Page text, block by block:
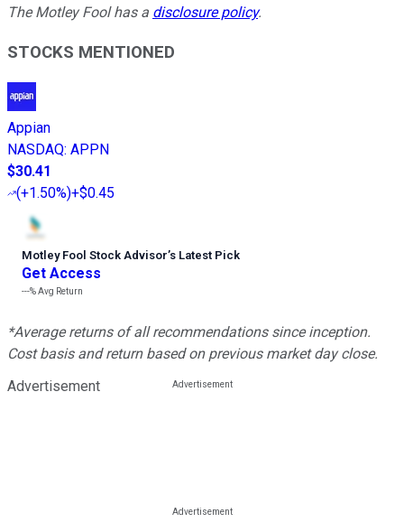
The Motley Fool has a disclosure policy.
STOCKS MENTIONED
Appian
NASDAQ: APPN
$30.41
(+1.50%)+$0.45
Motley Fool Stock Advisor’s Latest Pick
Get Access
---%Avg Return
*Average returns of all recommendations since inception.
Cost basis and return based on previous market day close.
Advertisement